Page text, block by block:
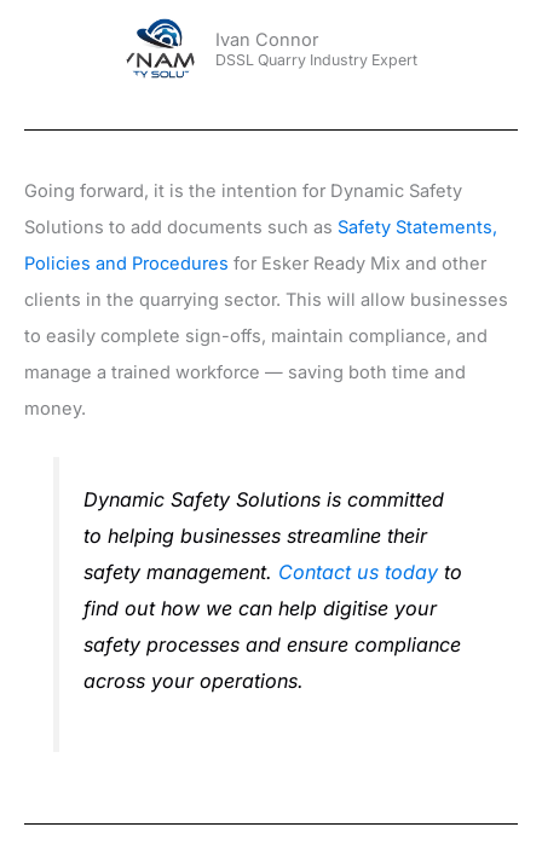
Ivan Connor
DSSL Quarry Industry Expert
Going forward, it is the intention for Dynamic Safety
Solutions to add documents such as Safety Statements,
Policies and Procedures for Esker Ready Mix and other
clients in the quarrying sector. This will allow businesses
to easily complete sign-offs, maintain compliance, and
manage a trained workforce — saving both time and
money.
Dynamic Safety Solutions is committed
to helping businesses streamline their
safety management. Contact us todayto
find out how we can help digitise your
safety processes and ensure compliance
across your operations.